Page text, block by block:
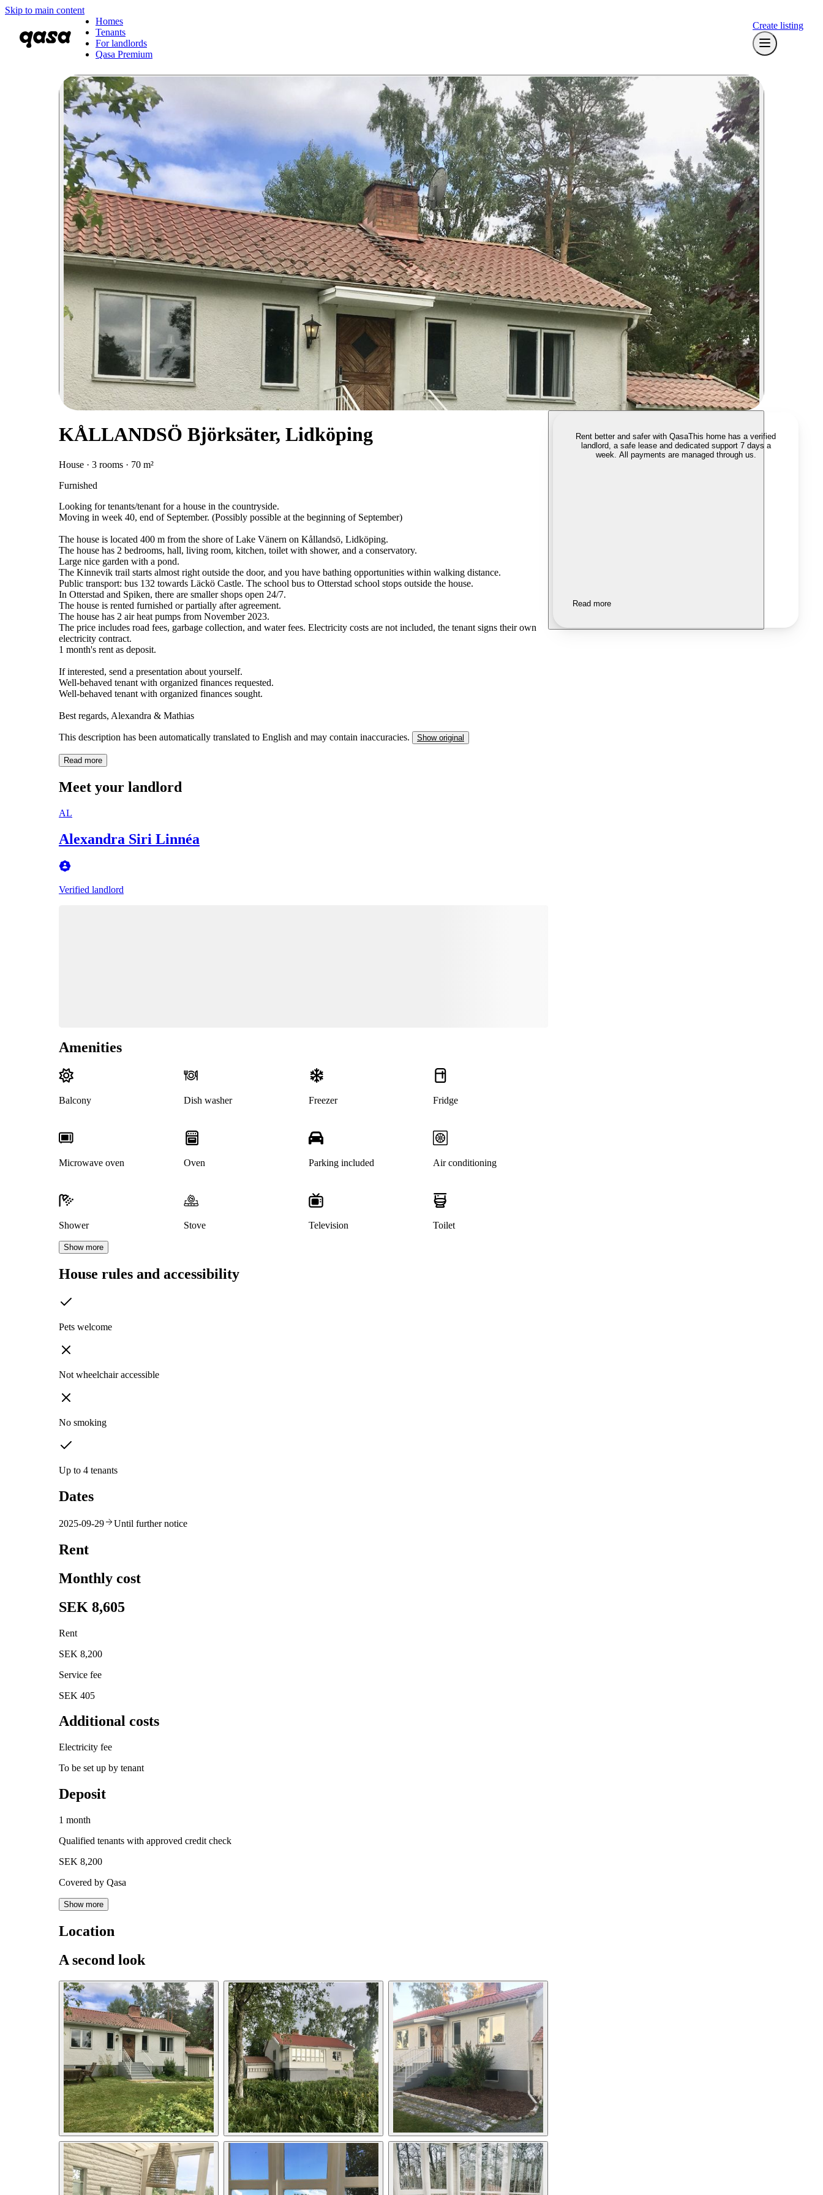
Skip to main content
Homes
Tenants
For landlords
Qasa Premium
Create listing
KÅLLANDSÖ Björksäter, Lidköping
House · 3 rooms · 70 m²
Furnished
Looking for tenants/tenant for a house in the countryside.
Moving in week 40, end of September. (Possibly possible at the beginning of September)
The house is located 400 m from the shore of Lake Vänern on Kållandsö, Lidköping.
The house has 2 bedrooms, hall, living room, kitchen, toilet with shower, and a conservatory.
Large nice garden with a pond.
The Kinnevik trail starts almost right outside the door, and you have bathing opportunities within walking distance.
Public transport: bus 132 towards Läckö Castle. The school bus to Otterstad school stops outside the house.
In Otterstad and Spiken, there are smaller shops open 24/7.
The house is rented furnished or partially after agreement.
The house has 2 air heat pumps from November 2023.
The price includes road fees, garbage collection, and water fees. Electricity costs are not included, the tenant signs their own
electricity contract.
1 month's rent as deposit.
If interested, send a presentation about yourself.
Well-behaved tenant with organized finances requested.
Well-behaved tenant with organized finances sought.
Best regards, Alexandra & Mathias
This description has been automatically translated to English and may contain inaccuracies. Show original
Read more
Meet your landlord
AL
Alexandra Siri Linnéa
Verified landlord
Amenities
Balcony Dish washer Freezer Fridge
Microwave oven Oven Parking included Air conditioning
Shower Stove Television Toilet
Show more
House rules and accessibility
Pets welcome
Not wheelchair accessible
No smoking
Up to 4 tenants
Dates
2025-09-29 Until further notice
Rent
Monthly cost
SEK 8,605
Rent
SEK 8,200
Service fee
SEK 405
Additional costs
Electricity fee
To be set up by tenant
Deposit
1 month
Qualified tenants with approved credit check
SEK 8,200
Covered by Qasa
Show more
Location
A second look
Rent better and safer with QasaThis home has a verified
landlord, a safe lease and dedicated support 7 days a
week. All payments are managed through us.
Read more